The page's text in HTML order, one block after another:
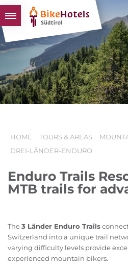
BIKEHOTELS
HOTELS &
TOURS & AREAS
SOUTH TYROL & US
HOME TOURS & AREAS
DREI-LÄNDER-ENDURO
Enduro Trails
MTB trails for
The3 Länder Enduro Trails
Switzerland into a unique trail
varying difficulty levels provide
experienced mountain bikers.